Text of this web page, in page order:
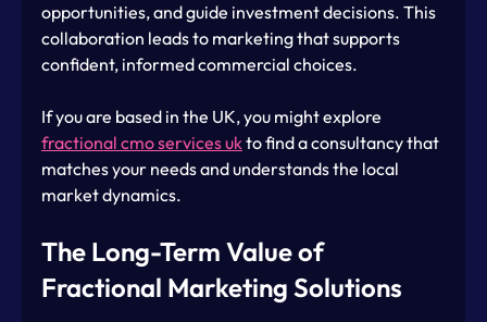
opportunities, and guide investment decisions. This
collaboration leads to marketing that supports
confident, informed commercial choices.
If you are based in the UK, you might explore
fractional cmo services uk to find a consultancy that
matches your needs and understands the local
market dynamics.
The Long-Term Value of
Fractional Marketing Solutions